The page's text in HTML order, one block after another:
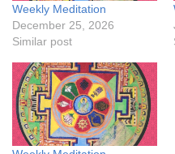
Weekly Meditation
December 25, 2026
Similar post